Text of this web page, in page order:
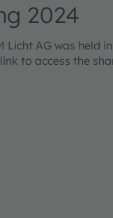
2024
AG was held
to access the